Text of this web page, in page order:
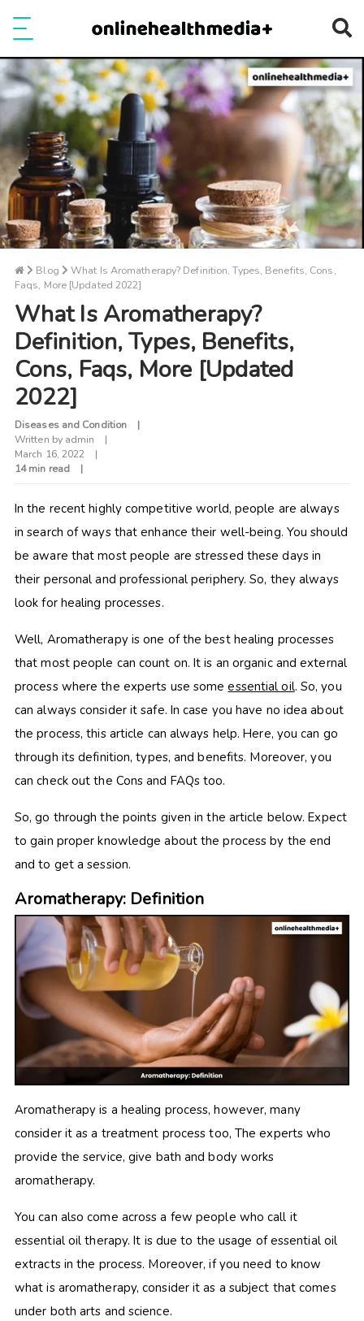
Blog
What Is Aromatherapy? Definition, Types, Benefits, Cons,
Faqs, More [Updated 2022]
What Is Aromatherapy?
Definition, Types, Benefits,
Cons, Faqs, More [Updated
2022]
Diseases and Condition
Written by admin
March 16, 2022
14 min read
In the recent highly competitive world, people are always
in search of ways that enhance their well-being. You should
be aware that most people are stressed these days in
their personal and professional periphery. So, they always
look for healing processes.
Well, Aromatherapy is one of the best healing processes
that most people can count on. It is an organic and external
process where the experts use someessential oil. So, you
can always consider it safe. In case you have no idea about
the process, this article can always help. Here, you can go
through its definition, types, and benefits. Moreover, you
can check out the Cons and FAQs too.
So, go through the points given in the article below. Expect
to gain proper knowledge about the process by the end
and to get a session.
Aromatherapy: Definition
Aromatherapy is a healing process, however, many
consider it as a treatment process too, The experts who
provide the service, give bath and body works
aromatherapy.
You can also come across a few people who call it
essential oil therapy. It is due to the usage of essential oil
extracts in the process. Moreover, if you need to know
what is aromatherapy, consider it as a subject that comes
under both arts and science.